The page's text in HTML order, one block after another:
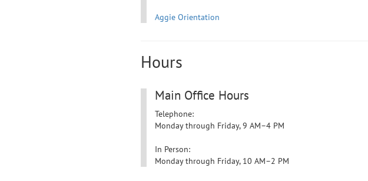
Aggie Orientation
Hours
Main Office Hours
Telephone:
Monday through Friday,9 AM–4 PM
In Person:
Monday through Friday, 10 AM–2 PM